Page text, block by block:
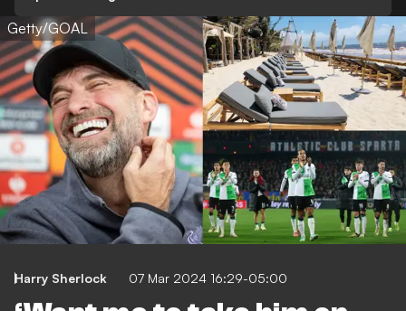
Getty/GOAL
Harry Sherlock 07 Mar 2024 16:29-05:00